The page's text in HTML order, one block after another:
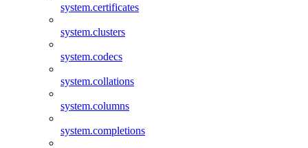
system.certificates
system.clusters
system.codecs
system.collations
system.columns
system.completions